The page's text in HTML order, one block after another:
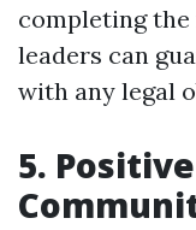
completing the
leaders can
with any legal
5.